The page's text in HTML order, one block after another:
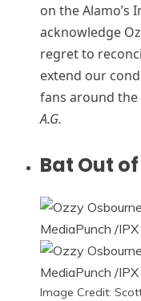
on the Alamo’s
acknowledge
regret to
extend our
fans around
A.G.
Bat Out
Image Credit: